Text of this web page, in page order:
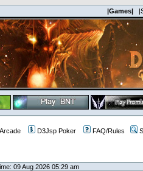
|Games|
Arcade D3Jsp Poker FAQ/Rules
09 Aug 2026 05:29 am